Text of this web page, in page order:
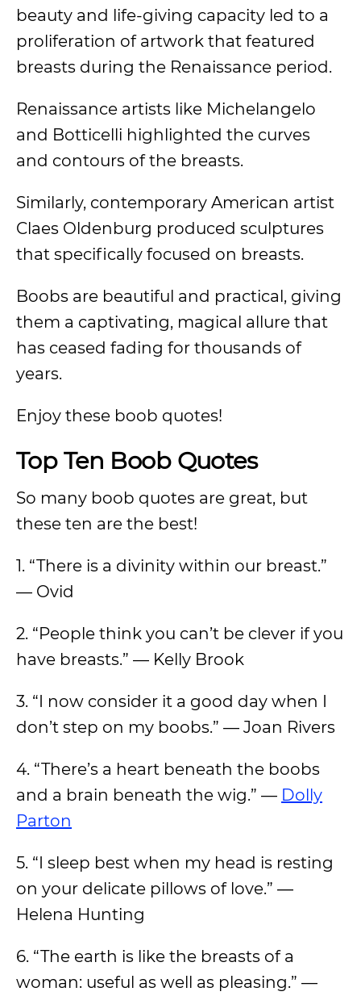
beauty and life-giving capacity led to a
proliferation of artwork that featured
breasts during the Renaissance period.
Renaissance artists like Michelangelo
and Botticelli highlighted the curves
and contours of the breasts.
Similarly, contemporary American artist
Claes Oldenburg produced sculptures
that specifically focused on breasts.
Boobs are beautiful and practical, giving
them a captivating, magical allure that
has ceased fading for thousands of
years.
Enjoy these boob quotes!
Top Ten Boob Quotes
So many boob quotes are great, but
these ten are the best!
1. “There is a divinity within our breast.”
— Ovid
2. “People think you can’t be clever if you
have breasts.” — Kelly Brook
3. “I now consider it a good day when I
don’t step on my boobs.” — Joan Rivers
4. “There’s a heart beneath the boobs
and a brain beneath the wig.” — Dolly
Parton
5. “I sleep best when my head is resting
on your delicate pillows of love.” ―
Helena Hunting
6. “The earth is like the breasts of a
woman: useful as well as pleasing.” —